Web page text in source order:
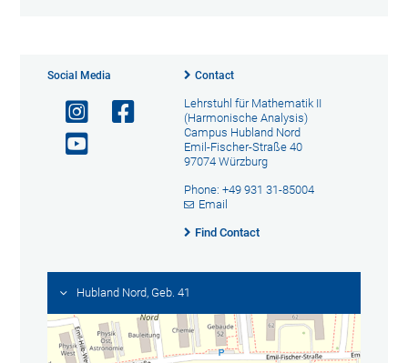
Social Media Contact
Lehrstuhl für Mathematik II
(Harmonische Analysis)
Campus Hubland Nord
Emil-Fischer-Straße 40
97074 Würzburg
Phone: +49 931 31-85004
Email
Find Contact
Hubland Nord, Geb. 41